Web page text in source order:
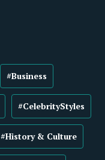
#Business
#CelebrityStyles
#History & Culture